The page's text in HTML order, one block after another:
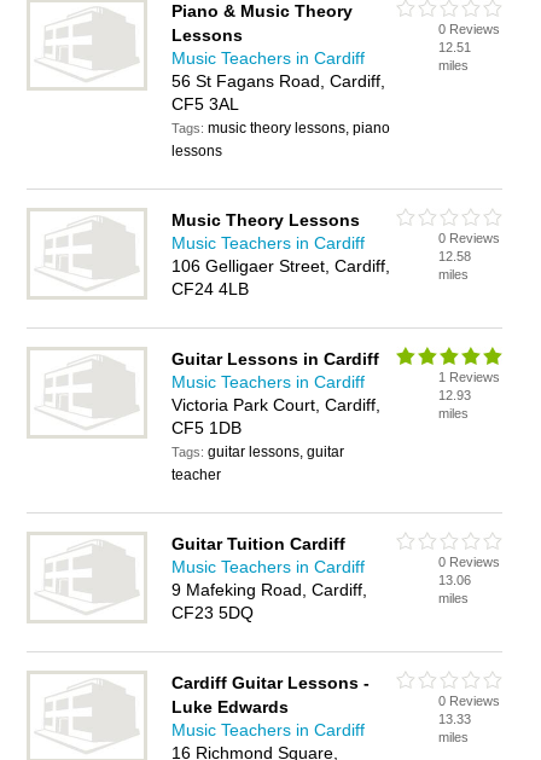
Piano & Music Theory
Lessons
Music Teachers in Cardiff
56 St Fagans Road, Cardiff,
CF5 3AL
Tags:music theory lessons, piano
lessons
0 Reviews
12.51
miles
Music Theory Lessons
Music Teachers in Cardiff
106 Gelligaer Street, Cardiff,
CF24 4LB
0 Reviews
12.58
miles
Guitar Lessons in Cardiff
Music Teachers in Cardiff
Victoria Park Court, Cardiff,
CF5 1DB
Tags:guitar lessons, guitar
teacher
1 Reviews
12.93
miles
Guitar Tuition Cardiff
Music Teachers in Cardiff
9 Mafeking Road, Cardiff,
CF23 5DQ
0 Reviews
13.06
miles
Cardiff Guitar Lessons -
Luke Edwards
Music Teachers in Cardiff
16 Richmond Square,
0 Reviews
13.33
miles